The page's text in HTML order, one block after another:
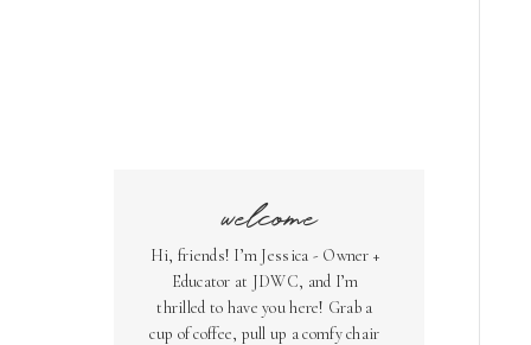
welcome
Hi, friends! I’m Jessica - Owner +
Educator at JDWC, and I’m
thrilled to have you here! Grab a
cup of coffee, pull up a comfy chair